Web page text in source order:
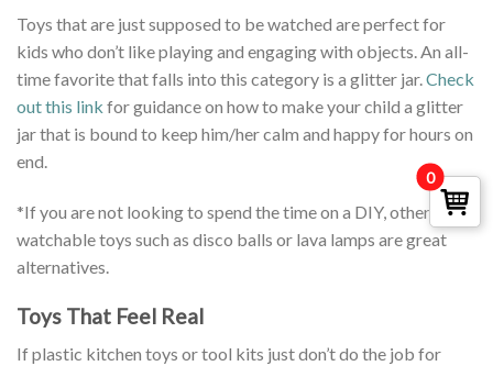
Toys that are just supposed to be watched are perfect for
kids who don’t like playing and engaging with objects. An all-
time favorite that falls into this category is a glitter jar.Check
out this link for guidance on how to make your child a glitter
jar that is bound to keep him/her calm and happy for hours on
end.
*If you are not looking to spend the time on a DIY, other
watchable toys such as disco balls or lava lamps are great
alternatives.
Toys That Feel Real
If plastic kitchen toys or tool kits just don’t do the job for
0